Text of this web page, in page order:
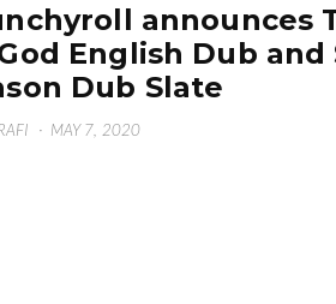
announces
English Dub and
Dub Slate
· MAY 7, 2020